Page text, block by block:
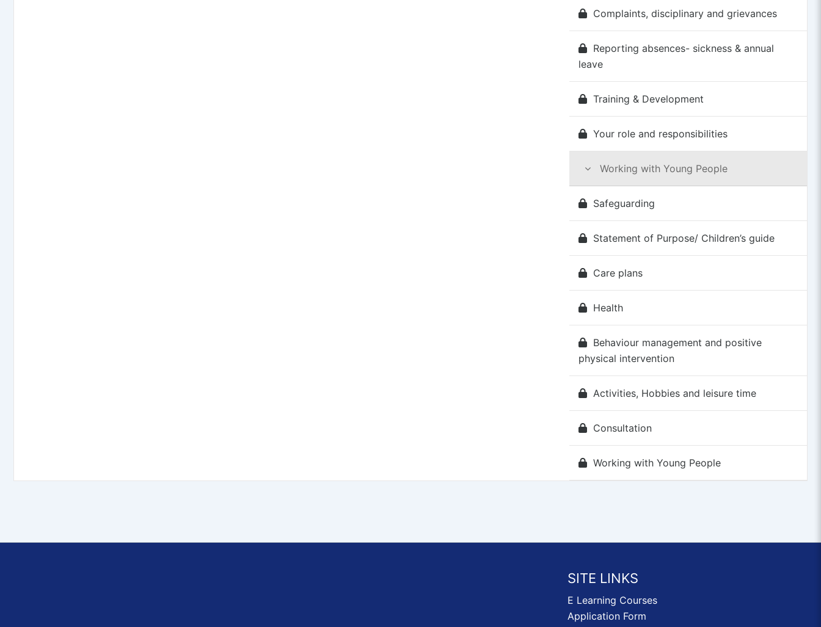
Complaints, disciplinary and grievances
Reporting absences- sickness & annual
leave
Training & Development
Your role and responsibilities
Working with Young People
Safeguarding
Statement of Purpose/ Children’s guide
Care plans
Health
Behaviour management and positive
physical intervention
Activities, Hobbies and leisure time
Consultation
Working with Young People
SITE LINKS
E Learning Courses
Application Form